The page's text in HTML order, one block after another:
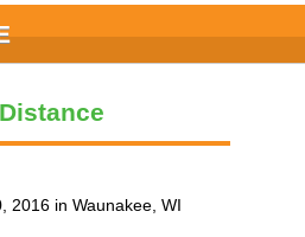
2016 in Waunakee, WI